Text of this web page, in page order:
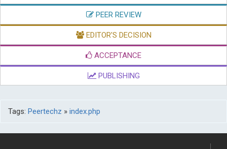
PEER REVIEW
EDITOR'S DECISION
ACCEPTANCE
PUBLISHING
Tags: Peertechz » index.php